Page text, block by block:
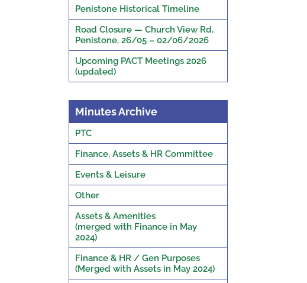
Penistone Historical Timeline
Road Closure — Church View Rd,
Penistone, 26/05 – 02/06/2026
Upcoming PACT Meetings 2026
(updated)
Minutes Archive
PTC
Finance, Assets & HR Committee
Events & Leisure
Other
Assets & Amenities
(merged with Finance in May
2024)
Finance & HR / Gen Purposes
(Merged with Assets in May 2024)